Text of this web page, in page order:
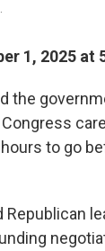
1, 2025 at
the
to go
Republican